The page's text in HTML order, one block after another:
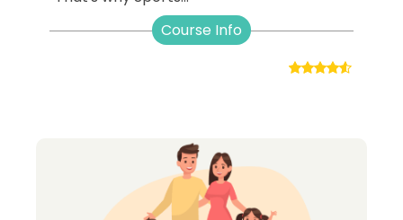
Course Info